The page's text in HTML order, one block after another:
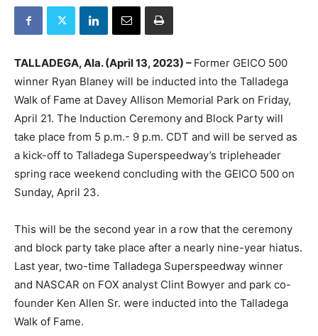
TALLADEGA, Ala. (April 13, 2023) – Former GEICO 500
winner Ryan Blaney will be inducted into the Talladega
Walk of Fame at Davey Allison Memorial Park on Friday,
April 21. The Induction Ceremony and Block Party will
take place from 5 p.m.- 9 p.m. CDT and will be served as
a kick-off to Talladega Superspeedway’s tripleheader
spring race weekend concluding with the GEICO 500 on
Sunday, April 23.
This will be the second year in a row that the ceremony
and block party take place after a nearly nine-year hiatus.
Last year, two-time Talladega Superspeedway winner
and NASCAR on FOX analyst Clint Bowyer and park co-
founder Ken Allen Sr. were inducted into the Talladega
Walk of Fame.